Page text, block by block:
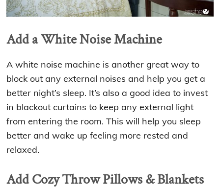
Add a White Noise Machine
A white noise machine is another great way to
block out any external noises and help you get a
better night’s sleep. It’s also a good idea to invest
in blackout curtains to keep any external light
from entering the room. This will help you sleep
better and wake up feeling more rested and
relaxed.
Add Cozy Throw Pillows & Blankets